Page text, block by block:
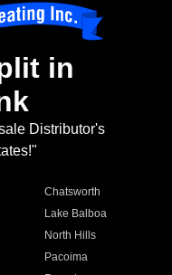
in
Distributor's
Chatsworth
Lake Balboa
North Hills
Pacoima